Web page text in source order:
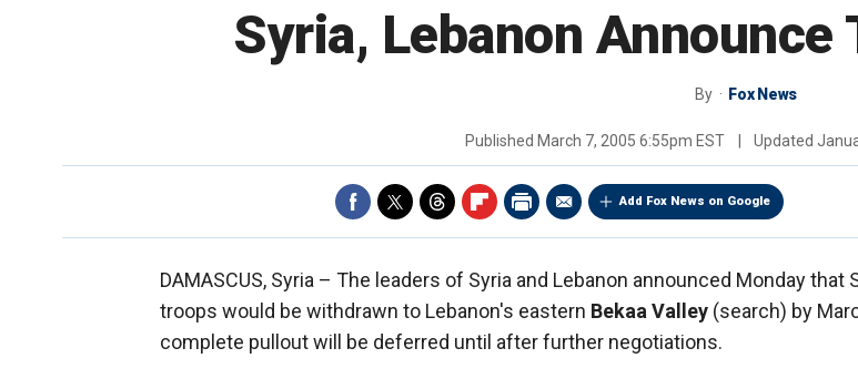
Syria, Lebanon Announce
By Fox News
Published March 7, 2005 6:55pm EST Updated
Add Fox News on Google
DAMASCUS, Syria – The leaders of Syria and Lebanon announced Monday that
troops would be withdrawn to Lebanon's eastern Bekaa Valley (search) by
complete pullout will be deferred until after further negotiations.